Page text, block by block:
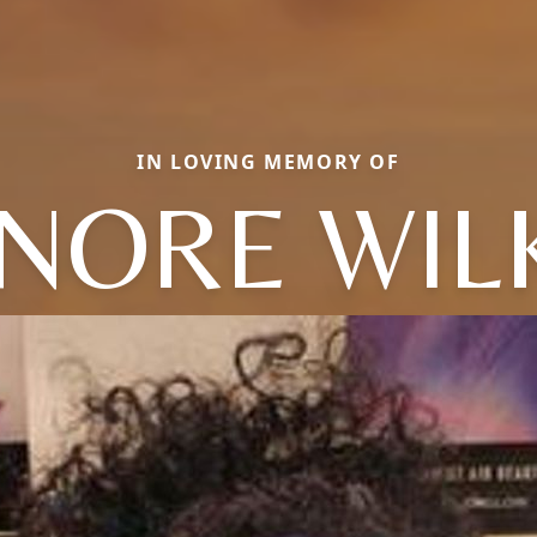
IN LOVING MEMORY OF